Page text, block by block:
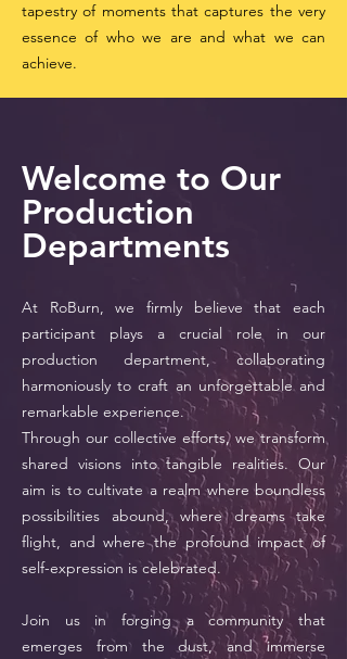
tapestry of moments that captures the very
essence of who we are and what we can
achieve.
Welcome to Our
Production
Departments
At RoBurn, we firmly believe that each
participant plays a crucial role in our
production department, collaborating
harmoniously to craft an unforgettable and
remarkable experience.
Through our collective efforts, we transform
shared visions into tangible realities. Our
aim is to cultivate a realm where boundless
possibilities abound, where dreams take
flight, and where the profound impact of
self-expression is celebrated.
Join us in forging a community that
emerges from the dust, and immerse